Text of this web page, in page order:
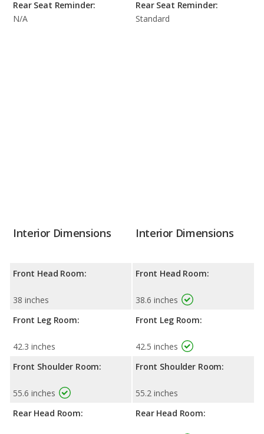
Rear Seat Reminder:
N/A
Rear Seat Reminder:
Standard
Interior Dimensions
Front Head Room:
38 inches
Front Leg Room:
42.3 inches
Front Shoulder Room:
55.6 inches
Rear Head Room:
Interior Dimensions
Front Head Room:
38.6 inches
Front Leg Room:
42.5 inches
Front Shoulder Room:
55.2 inches
Rear Head Room: